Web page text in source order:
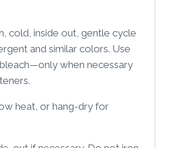
cold, inside out, gentle cycle
and similar colors. Use
when necessary
heat, or hang-dry for